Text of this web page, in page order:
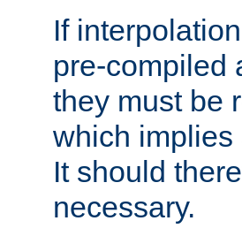
If
pre-compiled
they must be
which implies
It should
necessary.